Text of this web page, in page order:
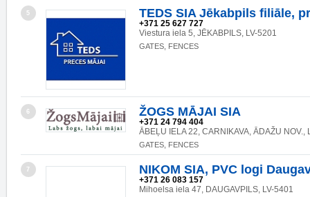
5 TEDS SIA Jēkabpils filiāle,
+371 25 627 727
Viestura iela 5, JĒKABPILS, LV-5201
GATES, FENCES
6 ŽOGS MĀJAI SIA
+371 24 794 404
ĀBEĻU IELA 22, CARNIKAVA, ĀDAŽU NOV.,
GATES, FENCES
7 NIKOM SIA, PVC logi
+371 26 083 157
Mihoelsa iela 47, DAUGAVPILS, LV-5401